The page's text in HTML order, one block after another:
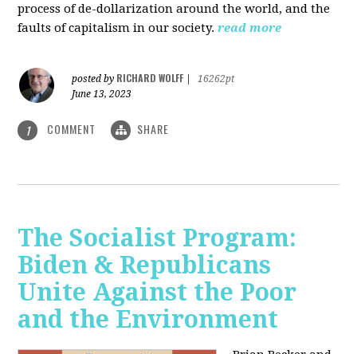
process of de-dollarization around the world, and the
faults of capitalism in our society.read more
posted by RICHARD WOLFF
16262pt
June 13, 2023
1 COMMENT SHARE
The Socialist Program:
Biden & Republicans
Unite Against the Poor
and the Environment